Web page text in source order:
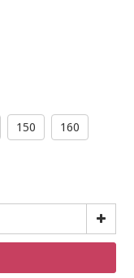
150 160